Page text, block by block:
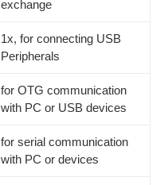
exchange
1x, for connecting USB
Peripherals
for OTG communication
with PC or USB devices
for serial communication
with PC or devices